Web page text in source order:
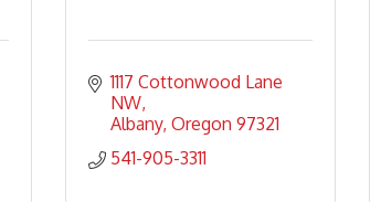
1117 Cottonwood Lane
NW
Albany Oregon 97321
541-905-3311